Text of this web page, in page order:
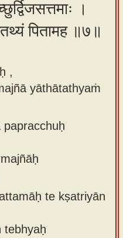
।
पितामह ॥७॥
,
yāthātathyaṁ
te kṣatriyān
tebhyaḥ